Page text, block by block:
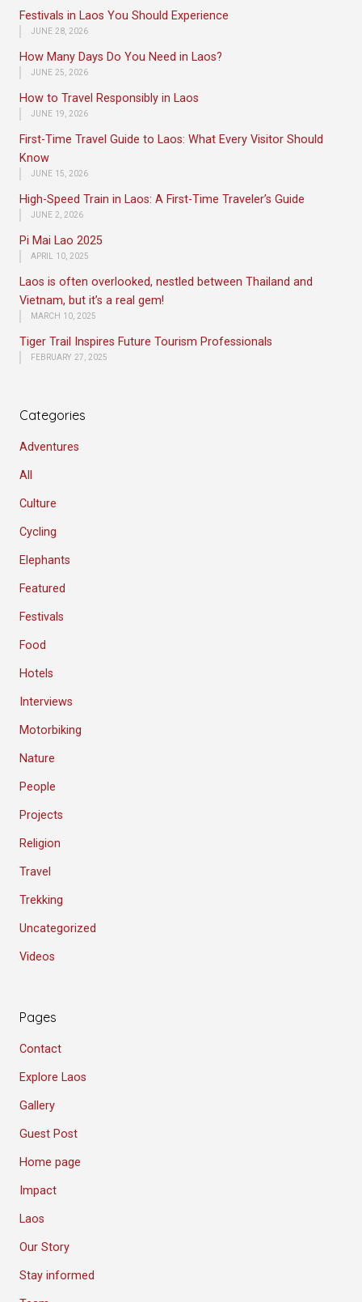
Festivals in Laos You Should Experience
JUNE 28, 2026
How Many Days Do You Need in Laos?
JUNE 25, 2026
How to Travel Responsibly in Laos
JUNE 19, 2026
First-Time Travel Guide to Laos: What Every Visitor Should
Know
JUNE 15, 2026
High-Speed Train in Laos: A First-Time Traveler’s Guide
JUNE 2, 2026
Pi Mai Lao 2025
APRIL 10, 2025
Laos is often overlooked, nestled between Thailand and
Vietnam, but it’s a real gem!
MARCH 10, 2025
Tiger Trail Inspires Future Tourism Professionals
FEBRUARY 27, 2025
Categories
Adventures
All
Culture
Cycling
Elephants
Featured
Festivals
Food
Hotels
Interviews
Motorbiking
Nature
People
Projects
Religion
Travel
Trekking
Uncategorized
Videos
Pages
Contact
Explore Laos
Gallery
Guest Post
Home page
Impact
Laos
Our Story
Stay informed